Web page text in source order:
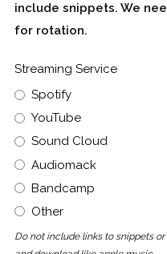
include snippets. We
for rotation.
Streaming Service
Spotify
YouTube
Sound Cloud
Audiomack
Bandcamp
Other
Do not include links to snippets